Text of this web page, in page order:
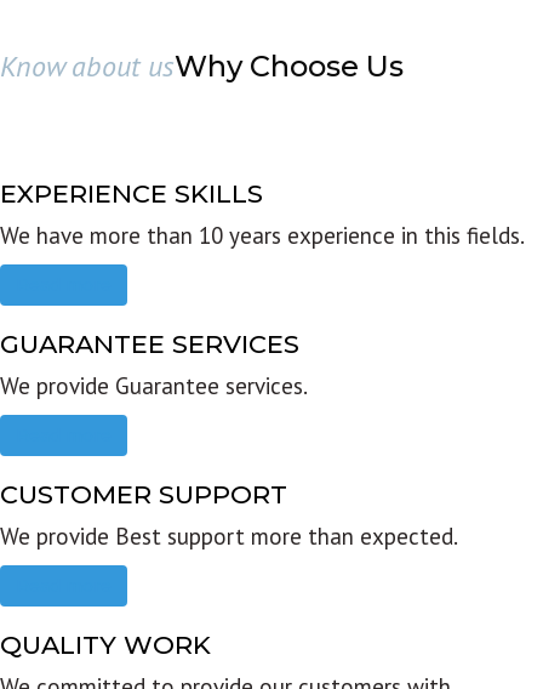
Know about usWhy Choose Us
EXPERIENCE SKILLS
We have more than 10 years experience in this fields.
GUARANTEE SERVICES
We provide Guarantee services.
CUSTOMER SUPPORT
We provide Best support more than expected.
QUALITY WORK